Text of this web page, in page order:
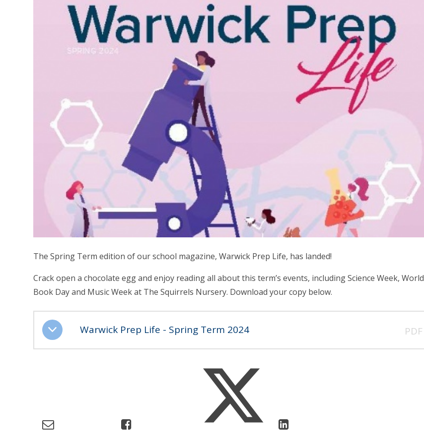
The Spring Term edition of our school magazine, Warwick Prep Life, has landed!
Crack open a chocolate egg and enjoy reading all about this term’s events, including Science Week, World
Book Day and Music Week at The Squirrels Nursery. Download your copy below.
Warwick Prep Life - Spring Term 2024 PDF